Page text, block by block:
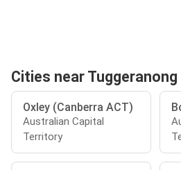
Cities near Tuggeranong
Oxley (Canberra ACT)
Australian Capital
Territory